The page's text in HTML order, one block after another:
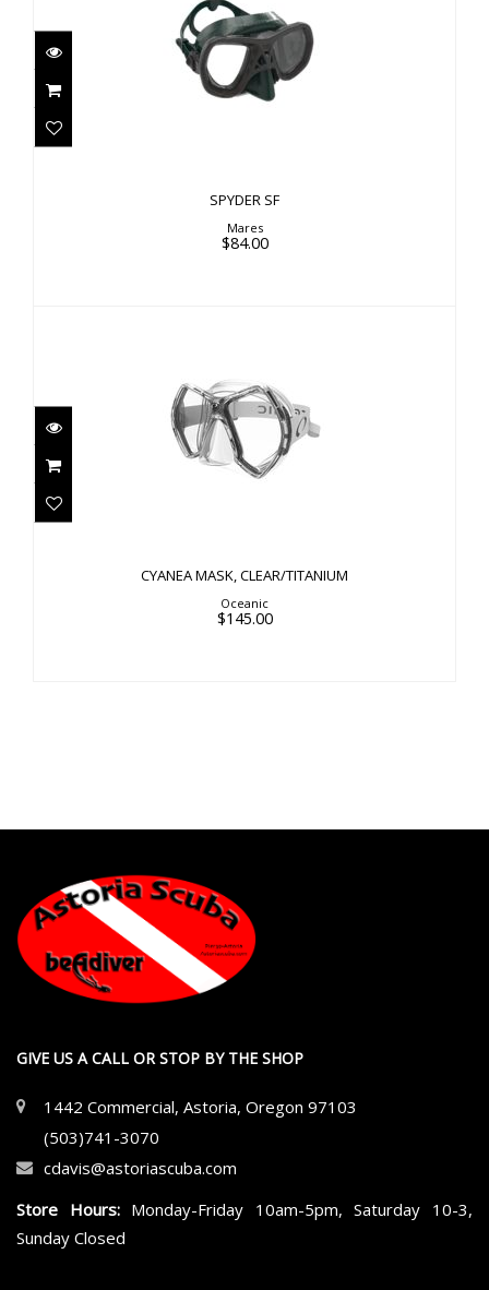
SPYDER SF
$84.00
SPYDER SF
Mares
$84.00
CYANEA MASK, CLEAR/TITANIUM
CYANEA MASK, CLEAR/TITANIUM
Oceanic
$145.00
GIVE US A CALL OR STOP BY THE SHOP
1442 Commercial, Astoria, Oregon 97103
(503)741-3070
cdavis@astoriascuba.com
Store Hours: Monday-Friday 10am-5pm, Saturday 10-3,
Sunday Closed